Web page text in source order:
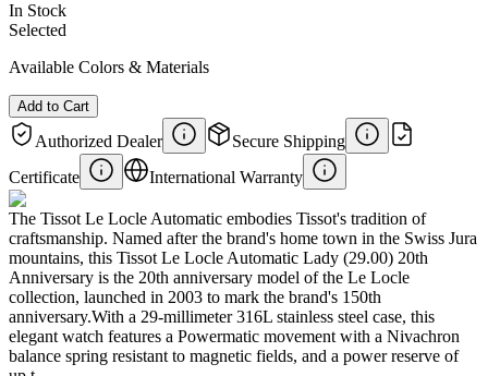
In Stock
Selected
Available Colors & Materials
Add to Cart
Authorized Dealer
Secure Shipping
Certificate
International Warranty
The Tissot Le Locle Automatic embodies Tissot's tradition of
craftsmanship. Named after the brand's home town in the Swiss Jura
mountains, this Tissot Le Locle Automatic Lady (29.00) 20th
Anniversary is the 20th anniversary model of the Le Locle
collection, launched in 2003 to mark the brand's 150th
anniversary.With a 29-millimeter 316L stainless steel case, this
elegant watch features a Powermatic movement with a Nivachron
balance spring resistant to magnetic fields, and a power reserve of